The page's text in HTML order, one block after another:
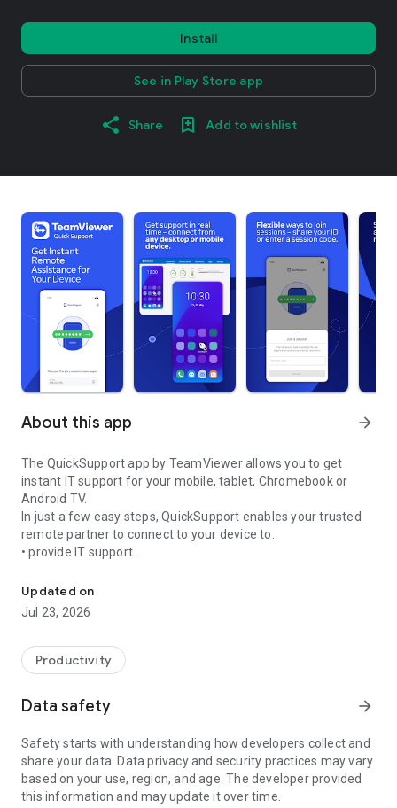
Install
See in Play Store app
Share Add to wishlist
About this app arrow_forward
The QuickSupport app by TeamViewer allows you to get
instant IT support for your mobile, tablet, Chromebook or
Android TV.
In just a few easy steps, QuickSupport enables your trusted
remote partner to connect to your device to:
• provide IT support
• communicate with you via chat
• view device information
• adjust WIFI settings, and much more.
web browser or mobile).
TeamViewer applies the highest security standards to your
access to your device and establishing or ending sessions.
To establish a connection to your device, you need to do the
following:
1. Open the app on your screen. Connections can't be
established if the app is running in the background.
Updated on
Jul 23, 2026
Productivity
Data safety arrow_forward
Safety starts with understanding how developers collect and
share your data. Data privacy and security practices may vary
based on your use, region, and age. The developer provided
this information and may update it over time.